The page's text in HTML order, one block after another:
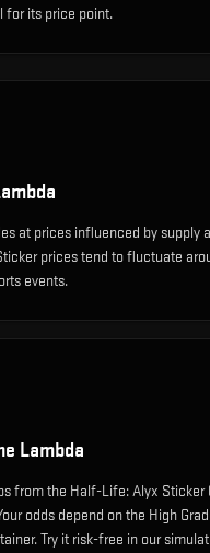
for its price point.
at prices influenced by supply
prices tend to fluctuate
events.
Lambda
from the Half-Life: Alyx Sticker
odds depend on the High
Try it risk-free in our